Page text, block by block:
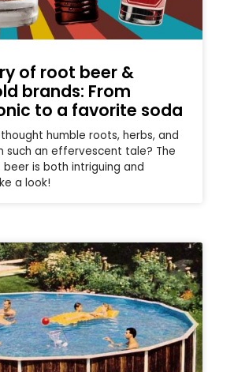
of root beer &
brands: From
to a favorite soda
thought humble roots, herbs, and
such an effervescent tale? The
is both intriguing and
a look!